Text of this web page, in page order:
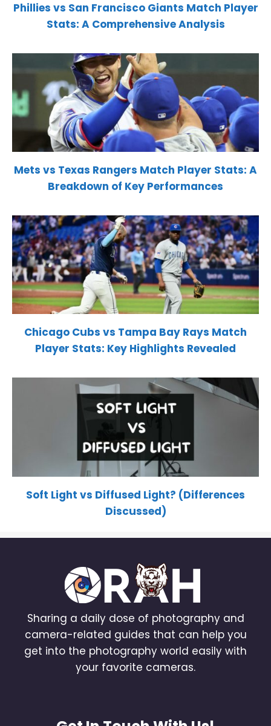
Phillies vs San Francisco Giants Match Player
Stats: A Comprehensive Analysis
Mets vs Texas Rangers Match Player Stats: A
Breakdown of Key Performances
Chicago Cubs vs Tampa Bay Rays Match
Player Stats: Key Highlights Revealed
Soft Light vs Diffused Light? (Differences
Discussed)
Sharing a daily dose of photography and
camera-related guides that can help you
get into the photography world easily with
your favorite cameras.